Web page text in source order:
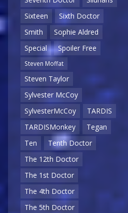
Sixteen
Sixth Doctor
Smith
Sophie Aldred
Special
Spoiler Free
Steven Moffat
Steven Taylor
Sylvester McCoy
SylvesterMcCoy
TARDIS
TARDISMonkey
Tegan
Ten
Tenth Doctor
The 12th Doctor
The 1st Doctor
The 4th Doctor
The 5th Doctor